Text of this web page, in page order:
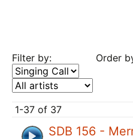
Filter by: Order
1-37 of 37
SDB 156 -